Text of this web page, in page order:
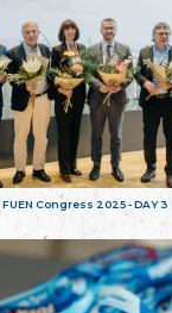
FUEN Congress 2025 - DAY 3